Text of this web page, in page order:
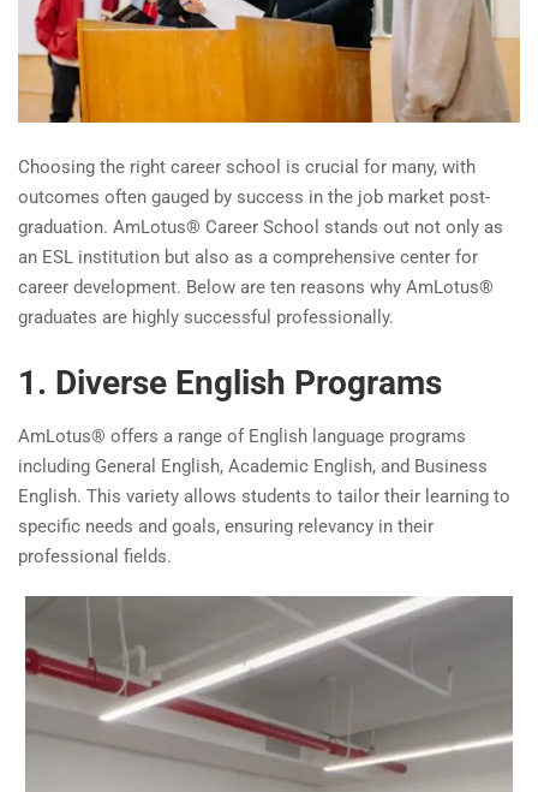
Choosing the right career school is crucial for many, with
outcomes often gauged by success in the job market post-
graduation. AmLotus® Career School stands out not only as
an ESL institution but also as a comprehensive center for
career development. Below are ten reasons why AmLotus®
graduates are highly successful professionally.
1. Diverse English Programs
AmLotus® offers a range of English language programs
including General English, Academic English, and Business
English. This variety allows students to tailor their learning to
specific needs and goals, ensuring relevancy in their
professional fields.